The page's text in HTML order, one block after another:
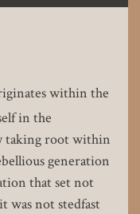
within the
in the
taking root within
generation
that set not
was not stedfast